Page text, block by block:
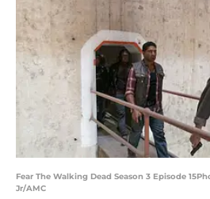
Fear The Walking Dead Season 3 Episode
Jr/AMC